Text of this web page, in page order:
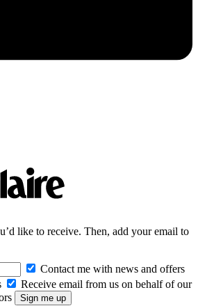
like to receive. Then, add your email to
Contact me with news and offers
Receive email from us on behalf of our